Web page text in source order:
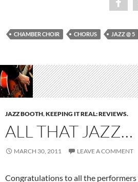
CHAMBER CHOIR CHORUS JAZZ @ 5
JAZZ BOOTH,KEEPING IT REAL: REVIEWS.
ALL THAT JAZZ…
MARCH 30, 2011 LEAVE A COMMENT
Congratulations to all the performers